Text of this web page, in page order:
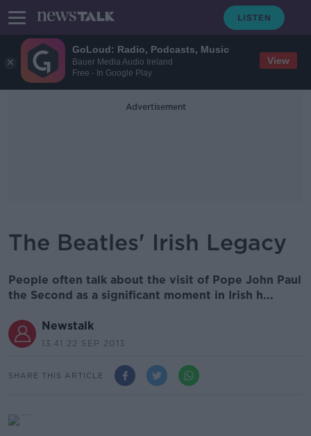
GoLoud: Radio, Podcasts, Music
Bauer Media Audio Ireland
Free - In Google Play
View
Advertisement
The Beatles' Irish Legacy
People often talk about the visit of Pope John Paul
the Second as a significant moment in Irish h...
Newstalk
13.41 22 SEP 2013
SHARE THIS ARTICLE